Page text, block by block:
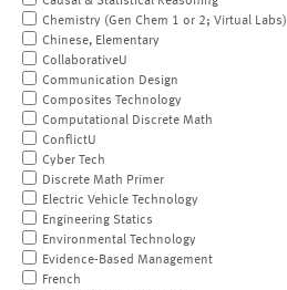
Chemistry (Gen Chem 1 or 2; Virtual Labs)
Chinese, Elementary
CollaborativeU
Communication Design
Composites Technology
Computational Discrete Math
ConflictU
Cyber Tech
Discrete Math Primer
Electric Vehicle Technology
Engineering Statics
Environmental Technology
Evidence-Based Management
French